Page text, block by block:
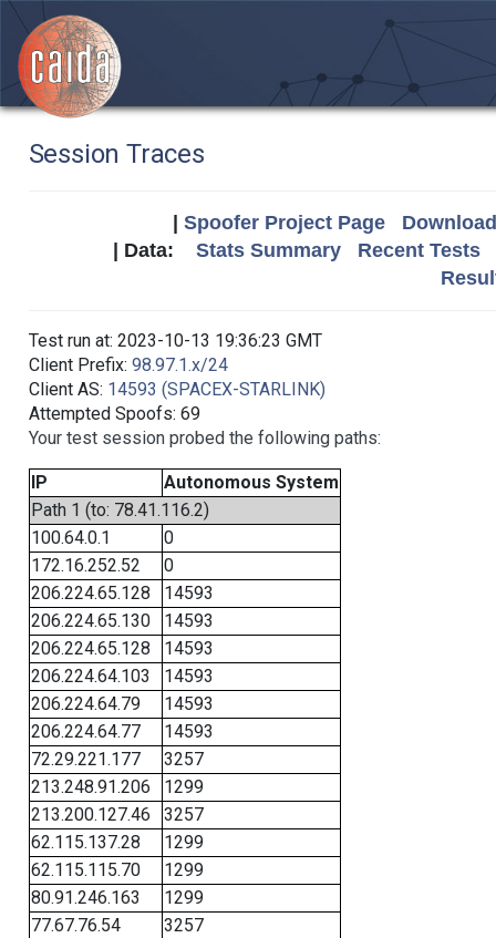
Session Traces
Spoofer Project Page
| Data: Stats Summary
Recent Tests
Test run at: 2023-10-13 19:36:23 GMT
Client Prefix: 98.97.1.x/24
Client AS: 14593 (SPACEX-STARLINK)
Attempted Spoofs: 69
Your test session probed the following paths:
IP
Autonomous System
Path 1 (to: 78.41.116.2)
100.64.0.1
0
172.16.252.52
0
206.224.65.128
14593
206.224.65.130
14593
206.224.65.128
14593
206.224.64.103
14593
206.224.64.79
14593
206.224.64.77
14593
72.29.221.177
3257
213.248.91.206
1299
213.200.127.46
3257
62.115.137.28
1299
62.115.115.70
1299
80.91.246.163
1299
77.67.76.54
3257